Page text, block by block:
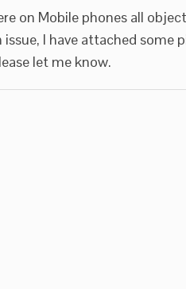
on Mobile phones all
I have attached some
let me know.